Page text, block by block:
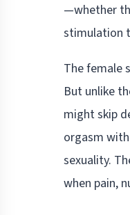
—whether
stimulation
The female
But unlike
might skip
orgasm
sexuality.
when pain,